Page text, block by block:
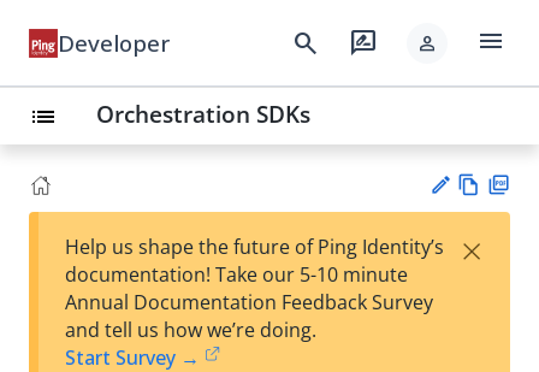
Developer search rate_review person menu
list Orchestration SDKs
est
w
Help us shape the future of Ping Identity’s
documentation! Take our 5-10 minute
Annual Documentation Feedback Survey
and tell us how we’re doing.
Start Survey →
×